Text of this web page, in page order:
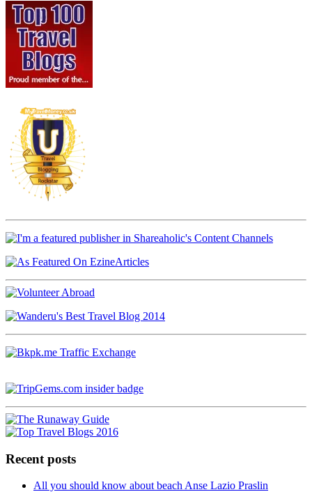
Recent posts
All you should know about beach Anse Lazio Praslin